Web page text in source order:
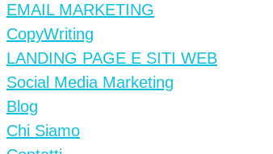
EMAIL MARKETING
CopyWriting
LANDING PAGE E SITI WEB
Social Media Marketing
Blog
Chi Siamo